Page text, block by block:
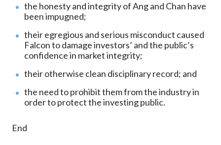
the honesty and integrity of Ang and Chan have
been impugned;
their egregious and serious misconduct caused
Falcon to damage investors’ and the public’s
confidence in market integrity;
their otherwise clean disciplinary record; and
the need to prohibit them from the industry in
order to protect the investing public.
End